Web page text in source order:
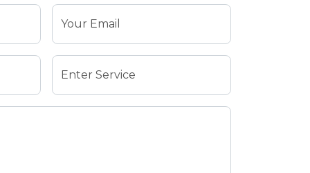
Your Email
Enter Service